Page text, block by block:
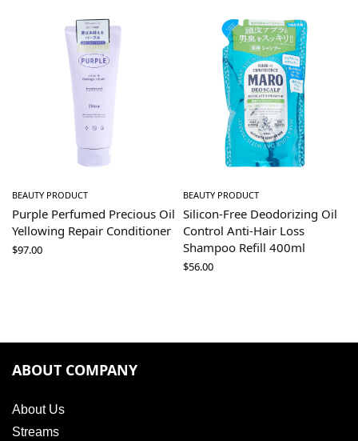
BEAUTY PRODUCT
Purple Perfumed Precious Oil
Yellowing Repair Conditioner
$97.00
BEAUTY PRODUCT
Silicon-Free Deodorizing Oil
Control Anti-Hair Loss
Shampoo Refill 400ml
$56.00
ABOUT COMPANY
About Us
Streams